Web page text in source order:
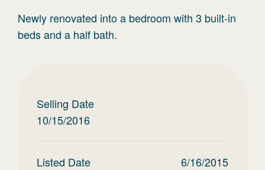
Newly renovated into a bedroom with 3 built-in
beds and a half bath.
Selling Date
10/15/2016
Listed Date 6/16/2015